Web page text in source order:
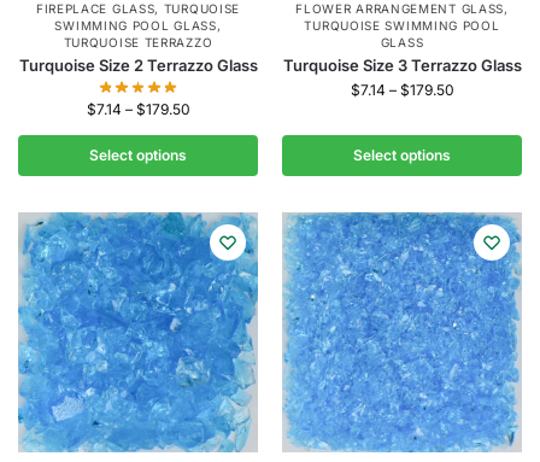
FIREPLACE GLASS, TURQUOISE
SWIMMING POOL GLASS,
TURQUOISE TERRAZZO
Turquoise Size 2 Terrazzo Glass
$7.14 – $179.50
Select options
FLOWER ARRANGEMENT GLASS,
TURQUOISE SWIMMING POOL
GLASS
Turquoise Size 3 Terrazzo Glass
$7.14 – $179.50
Select options